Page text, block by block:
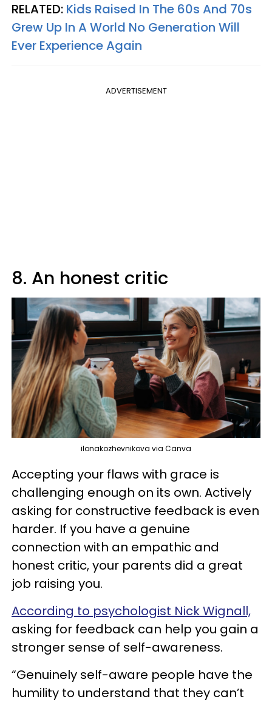
RELATED: Kids Raised In The 60s And 70s
Grew Up In A World No Generation Will
Ever Experience Again
ADVERTISEMENT
8. An honest critic
ilonakozhevnikova via Canva
Accepting your flaws with grace is
challenging enough on its own. Actively
asking for constructive feedback is even
harder. If you have a genuine
connection with an empathic and
honest critic, your parents did a great
job raising you.
According to psychologist Nick Wignall,
asking for feedback can help you gain a
stronger sense of self-awareness.
“Genuinely self-aware people have the
humility to understand that they can’t